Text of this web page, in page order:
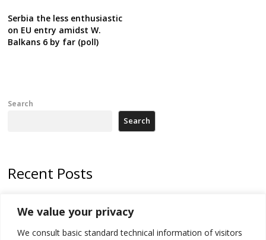
We value your privacy
We consult basic standard technical information of visitors
Serbia the less enthusiastic
on EU entry amidst W.
Balkans 6 by far (poll)
Search
Search
Recent Posts
deadline, while early elections loom amid no deal for new President
500 kg of marijuana seized in Serbia, 5 people arrested